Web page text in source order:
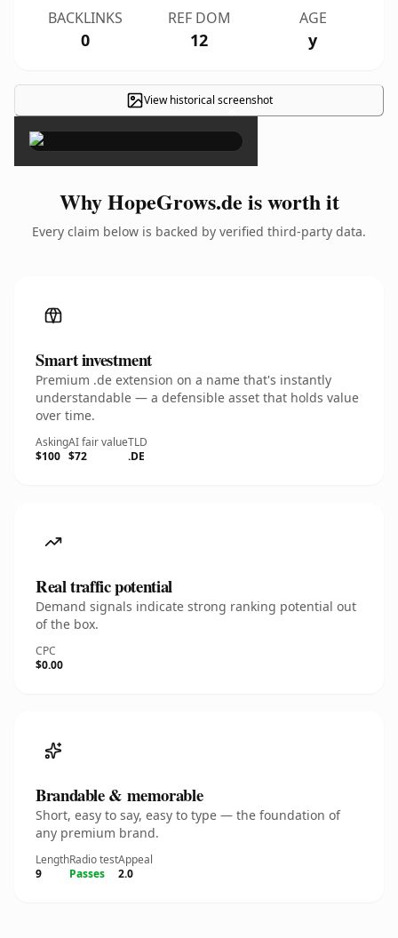
BACKLINKS
0
REF DOM
12
AGE
y
View historical screenshot
×
Why HopeGrows.de is worth it
Every claim below is backed by verified third-party data.
Smart investment
Premium .de extension on a name that's instantly
understandable — a defensible asset that holds value
over time.
Asking
$100
AI fair value
$72
TLD
.DE
Real traffic potential
Demand signals indicate strong ranking potential out
of the box.
CPC
$0.00
Brandable & memorable
Short, easy to say, easy to type — the foundation of
any premium brand.
Length
9
Radio test
Passes
Appeal
2.0